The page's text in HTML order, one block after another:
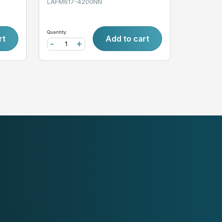
LAFM617-4200NN
Quantity:
+
- Add to cart